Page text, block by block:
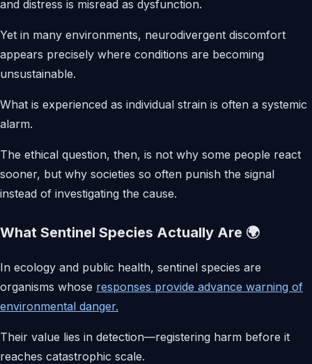
and distress is misread as dysfunction.
Yet in many environments, neurodivergent discomfort
appears precisely where conditions are becoming
unsustainable.
What is experienced as individual strain is often a systemic
alarm.
The ethical question, then, is not why some people react
sooner, but why societies so often punish the signal
instead of investigating the cause.
What Sentinel Species Actually Are 🌍
In ecology and public health, sentinel species are
organisms whose responses provide advance warning of
environmental danger.
Their value lies in detection—registering harm before it
reaches catastrophic scale.